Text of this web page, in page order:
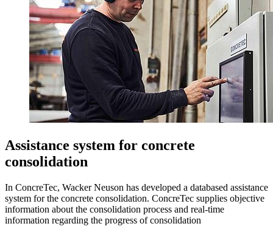
Assistance system for concrete
consolidation
In ConcreTec, Wacker Neuson has developed a databased assistance
system for the concrete consolidation. ConcreTec supplies objective
information about the consolidation process and real-time
information regarding the progress of consolidation